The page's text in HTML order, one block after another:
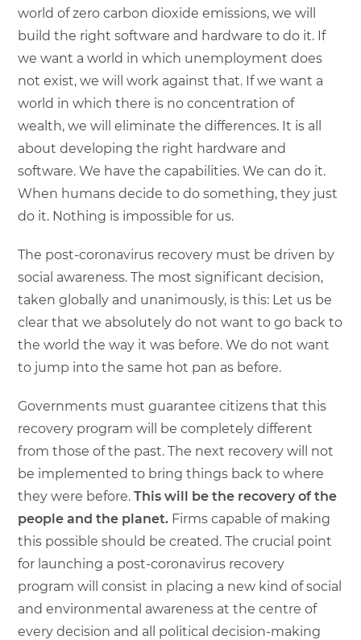
world of zero carbon dioxide emissions, we will
build the right software and hardware to do it. If
we want a world in which unemployment does
not exist, we will work against that. If we want a
world in which there is no concentration of
wealth, we will eliminate the differences. It is all
about developing the right hardware and
software. We have the capabilities. We can do it.
When humans decide to do something, they just
do it. Nothing is impossible for us.
The post-coronavirus recovery must be driven by
social awareness. The most significant decision,
taken globally and unanimously, is this: Let us be
clear that we absolutely do not want to go back to
the world the way it was before. We do not want
to jump into the same hot pan as before.
Governments must guarantee citizens that this
recovery program will be completely different
from those of the past. The next recovery will not
be implemented to bring things back to where
they were before.This will be the recovery of the
people and the planet. Firms capable of making
this possible should be created. The crucial point
for launching a post-coronavirus recovery
program will consist in placing a new kind of social
and environmental awareness at the centre of
every decision and all political decision-making